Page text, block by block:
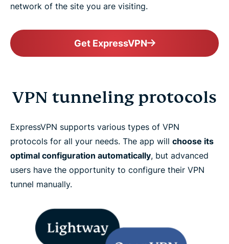
network of the site you are visiting.
Get ExpressVPN
VPN tunneling protocols
ExpressVPN supports various types of VPN
protocols for all your needs. The app will choose its
optimal configuration automatically, but advanced
users have the opportunity to configure their VPN
tunnel manually.